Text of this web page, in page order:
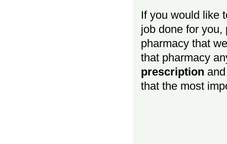
If you would like
job done for
pharmacy that
that pharmacy
prescription
that the most